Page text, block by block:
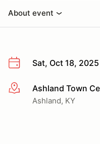
About event
Sat, Oct 18, 2025
More infoAshland Town
Ashland, KY